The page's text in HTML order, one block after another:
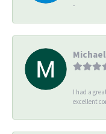
-
I had a
excellent